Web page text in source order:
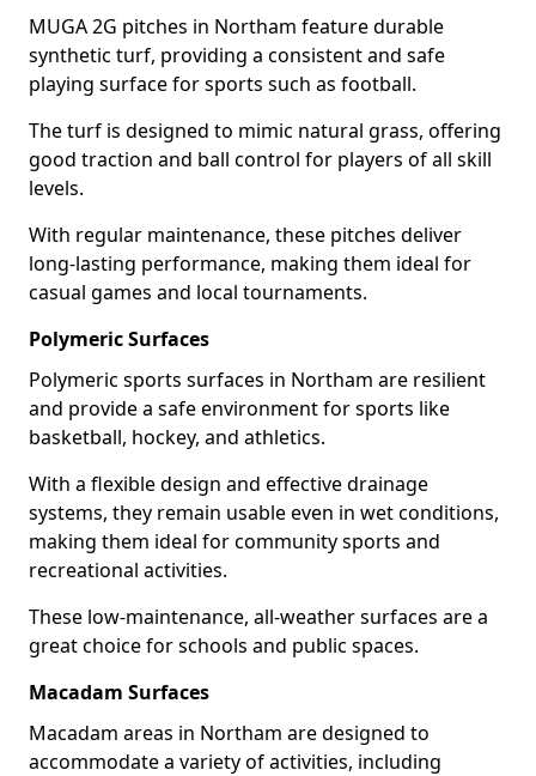
MUGA 2G pitches in Northam feature durable
synthetic turf, providing a consistent and safe
playing surface for sports such as football.
The turf is designed to mimic natural grass, offering
good traction and ball control for players of all skill
levels.
With regular maintenance, these pitches deliver
long-lasting performance, making them ideal for
casual games and local tournaments.
Polymeric Surfaces
Polymeric sports surfaces in Northam are resilient
and provide a safe environment for sports like
basketball, hockey, and athletics.
With a flexible design and effective drainage
systems, they remain usable even in wet conditions,
making them ideal for community sports and
recreational activities.
These low-maintenance, all-weather surfaces are a
great choice for schools and public spaces.
Macadam Surfaces
Macadam areas in Northam are designed to
accommodate a variety of activities, including